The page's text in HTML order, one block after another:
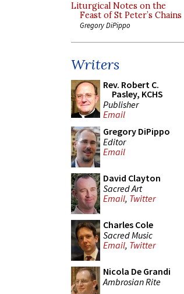
Liturgical Notes on the
Feast of St Peter’s Chains
Gregory DiPippo
Writers
Rev. Robert C.
Pasley, KCHS
Publisher
Email
Gregory DiPippo
Editor
Email
David Clayton
Sacred Art
Email, Twitter
Charles Cole
Sacred Music
Email, Twitter
Nicola De Grandi
Ambrosian Rite